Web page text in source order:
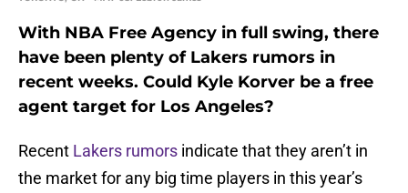
With NBA Free Agency in full swing, there
have been plenty of Lakers rumors in
recent weeks. Could Kyle Korver be a free
agent target for Los Angeles?
Recent Lakers rumors indicate that they aren’t in
the market for any big time players in this year’s